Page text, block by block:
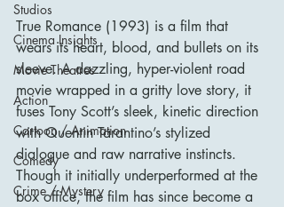
Studios
Cinema Insights
Movie Theatres
Action
Cartoon / Animation
Comedy
Crime / Mystery
True Romance (1993) is a film that
wears its heart, blood, and bullets on its
sleeve. A dazzling, hyper-violent road
movie wrapped in a gritty love story, it
fuses Tony Scott’s sleek, kinetic direction
with Quentin Tarantino’s stylized
dialogue and raw narrative instincts.
Though it initially underperformed at the
box office, the film has since become a